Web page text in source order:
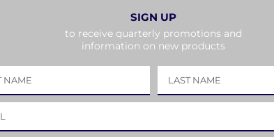
SIGN UP
to receive quarterly promotions and
information on new products